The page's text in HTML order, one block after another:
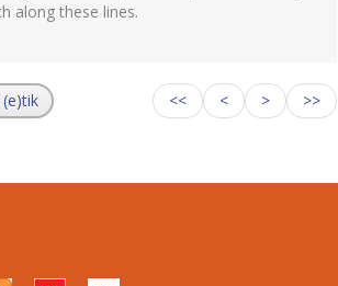
along these lines.
<< < > >>